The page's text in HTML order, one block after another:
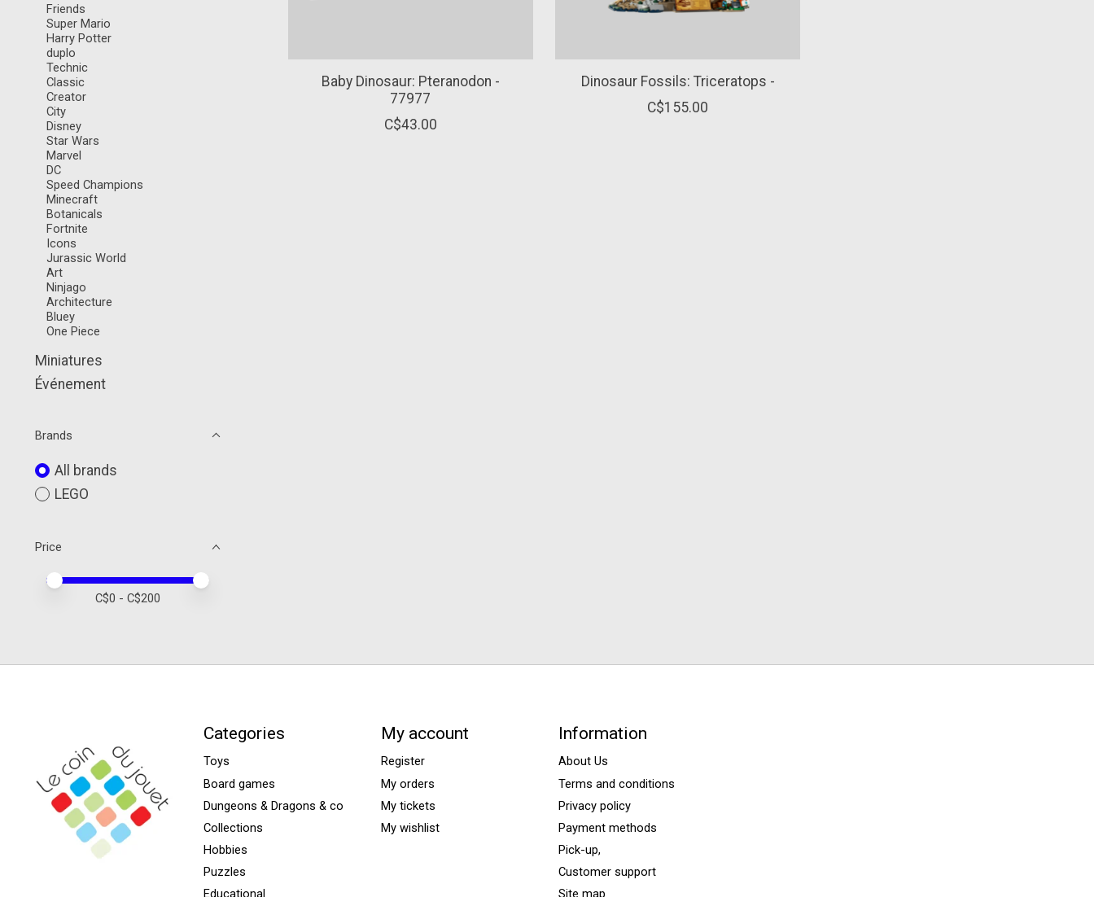
Friends
Super Mario
Harry Potter
duplo
Technic
Classic
Creator
City
Disney
Star Wars
Marvel
DC
Speed Champions
Minecraft
Botanicals
Fortnite
Icons
Jurassic World
Art
Ninjago
Architecture
Bluey
One Piece
Miniatures
Événement
Brands
All brands
LEGO
Price
Price minimum value
Price maximum value
C$0 - C$200
Baby Dinosaur: Pteranodon -
77977
C$43.00
Dinosaur Fossils: Triceratops -
C$155.00
Categories
Toys
Board games
Dungeons & Dragons & co
Collections
Hobbies
Puzzles
Educational
My account
Register
My orders
My tickets
My wishlist
Information
About Us
Terms and conditions
Privacy policy
Payment methods
Pick-up,
Customer support
Site map